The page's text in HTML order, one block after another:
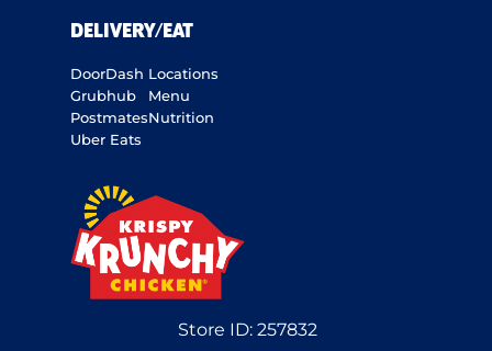
DELIVERY/EAT
DoorDash
Grubhub
Postmates
Uber Eats
Locations
Menu
Nutrition
Store ID:257832